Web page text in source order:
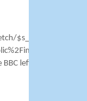
leftist term for